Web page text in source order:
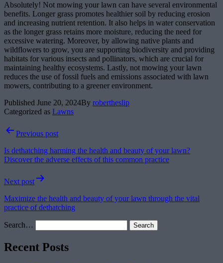
Absolutely! Not mowing your lawn can have several environmental
benefits. Longer grass promotes healthier soil by reducing erosion
and increasing nutrient retention. It also helps in water conservation
as the longer grass retains more moisture, reducing the need for
excessive watering. Moreover, by allowing native plants and
wildflowers to grow, you are supporting biodiversity and providing
habitats for various insects and pollinators, which are crucial for
maintaining healthy ecosystems. Lastly, not mowing your lawn
reduces the use of fossil fuels and emissions associated with lawn
mowers, contributing to a greener environment.
Published June 20, 2024By robertheslip
Categorized as Lawns
PostPrevious post
Is dethatching harming the health and beauty of your lawn?
Discover the adverse effects of this common practice
Next post
Maximize the health and beauty of your lawn through the vital
practice of dethatching
Search…
Recent Posts